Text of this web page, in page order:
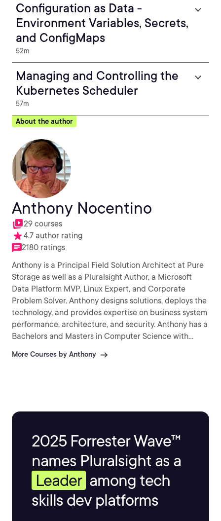
Configuration as Data -
Environment Variables, Secrets,
and ConfigMaps
52m
Managing and Controlling the
Kubernetes Scheduler
57m
About the author
Anthony Nocentino
29 courses
4.7 author rating
2180 ratings
Anthony is a Principal Field Solution Architect at Pure
Storage as well as a Pluralsight Author, a Microsoft
Data Platform MVP, Linux Expert, and Corporate
Problem Solver. Anthony designs solutions, deploys the
technology, and provides expertise on business system
performance, architecture, and security. Anthony has a
Bachelors and Masters in Computer Science with
data access algorithms and spatial database systems.
More Courses by Anthony
2025 Forrester Wave™
names Pluralsight as a
Leader among tech
skills dev platforms